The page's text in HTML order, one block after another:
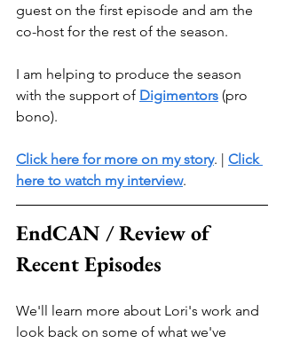
guest on the first episode and am the
co-host for the rest of the season.
I am helping to produce the season
with the support of Digimentors (pro
bono).
Click here for more on my story. | Click
here to watch my interview.
EndCAN / Review of
Recent Episodes
We'll learn more about Lori's work and
look back on some of what we've